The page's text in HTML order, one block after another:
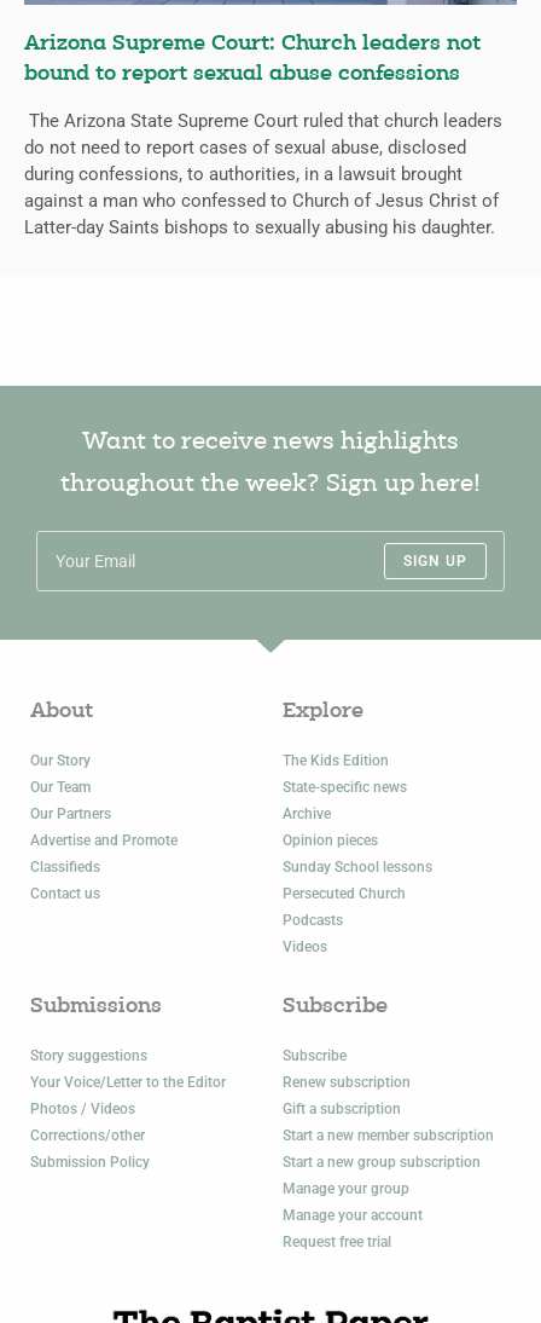
Arizona Supreme Court: Church leaders not
bound to report sexual abuse confessions
The Arizona State Supreme Court ruled that church leaders
do not need to report cases of sexual abuse, disclosed
during confessions, to authorities, in a lawsuit brought
against a man who confessed to Church of Jesus Christ of
Latter-day Saints bishops to sexually abusing his daughter.
Want to receive news highlights
throughout the week? Sign up here!
SIGN UP
About
Our Story
Our Team
Our Partners
Advertise and Promote
Classifieds
Contact us
Explore
The Kids Edition
State-specific news
Archive
Opinion pieces
Sunday School lessons
Persecuted Church
Podcasts
Videos
Submissions
Story suggestions
Your Voice/Letter to the Editor
Photos / Videos
Corrections/other
Submission Policy
Subscribe
Subscribe
Renew subscription
Gift a subscription
Start a new member subscription
Start a new group subscription
Manage your group
Manage your account
Request free trial